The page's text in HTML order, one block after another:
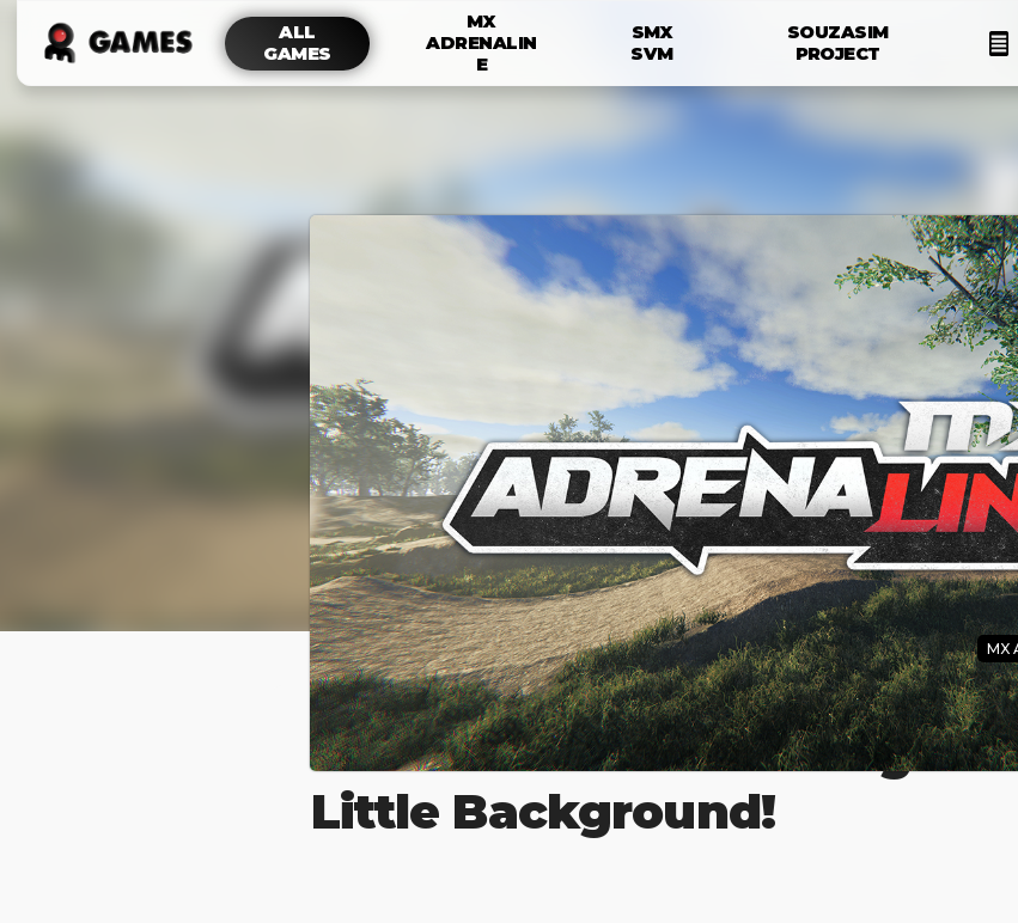
ALL
GAMES
MX
ADRENALIN
E
SMX
SVM
SOUZASIM
PROJECT
Skip to main content
MX Adrenaline New Page is
Little Background!
MX